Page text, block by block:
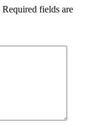
Required fields are